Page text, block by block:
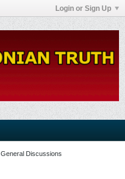
Login or Sign Up
General Discussions